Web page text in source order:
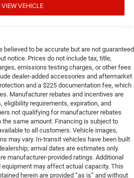
VIEW VEHICLE
believed to be accurate but are not guaranteed
notice. Prices do not include tax, title,
emissions testing charges, or other fees
dealer-added accessories and aftermarket
and a $225 documentation fee, which
Manufacturer rebates and incentives are
requirements, expiration, and
not qualifying for manufacturer rebates
same amount. Financing is subject to
to all customers. Vehicle images,
may vary. In-transit vehicles have been built
arrival dates are estimates only.
manufacturer-provided ratings. Additional
may affect actual capacity. This
herein are provided “as is” and without